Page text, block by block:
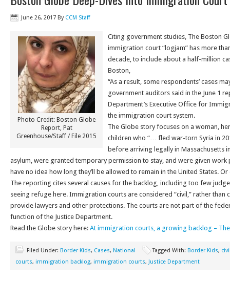
June 26, 2017 By CCM Staff
Photo Credit: Boston Globe
Report, Pat
Greenhouse/Staff / File 2015
Citing government studies, The Boston
immigration court “logjam” has more
decade, to include about a half-million
Boston,
“As a result, some respondents’ cases
government auditors said in the June 1
Department’s Executive Office for
the immigration court system.
The Globe story focuses on a woman,
children who “… fled war-torn Syria in
before arriving legally in Massachusetts
asylum, were granted temporary permission to stay, and were given work
have no idea how long they’ll be allowed to remain in the United States. Or
The reporting cites several causes for the backlog, including too few
seeing refuge here. Immigration courts are considered “civil,” rather than
provide lawyers and other protections. The courts are not part of the
function of the Justice Department.
Read the Globe story here: At immigration courts, a growing backlog –
Filed Under: Border Kids, Cases, National Tagged With: Border Kids,
courts, immigration backlog, immigration courts, Justice Department